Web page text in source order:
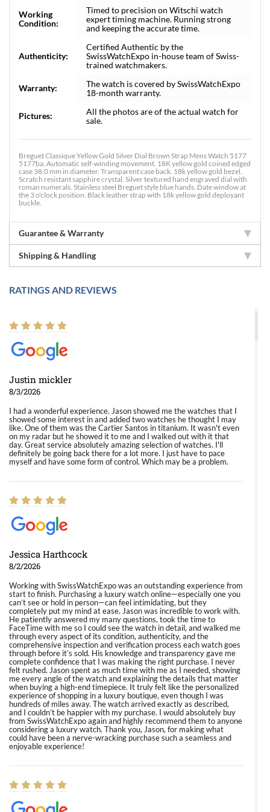
Working
Condition:
Timed to precision on Witschi watch
expert timing machine. Running strong
and keeping the accurate time.
Authenticity:
Certified Authentic by the
SwissWatchExpo in-house team of Swiss-
trained watchmakers.
Warranty:
The watch is covered by SwissWatchExpo
18-month warranty.
Pictures:
All the photos are of the actual watch for
sale.
Breguet Classique Yellow Gold Silver Dial Brown Strap Mens Watch 5177
5177ba. Automatic self-winding movement. 18K yellow gold coined edged
case 38.0 mm in diameter. Transparent case back. 18k yellow gold bezel.
Scratch resistant sapphire crystal. Silver textured hand engraved dial with
roman numerals. Stainless steel Breguet style blue hands. Date window at
the 3 o'clock position. Black leather strap with 18k yellow gold deployant
buckle.
Guarantee & Warranty
Shipping & Handling
RATINGS AND REVIEWS
Justin mickler
8/3/2026
I had a wonderful experience. Jason showed me the watches that I
showed some interest in and added two watches he thought I may
like. One of them was the Cartier Santos in titanium. It wasn't even
on my radar but he showed it to me and I walked out with it that
day. Great service absolutely amazing selection of watches. I'll
definitely be going back there for a lot more. I just have to pace
myself and have some form of control. Which may be a problem.
Jessica Harthcock
8/2/2026
Working with SwissWatchExpo was an outstanding experience from
start to finish. Purchasing a luxury watch online—especially one you
can’t see or hold in person—can feel intimidating, but they
completely put my mind at ease. Jason was incredible to work with.
He patiently answered my many questions, took the time to
FaceTime with me so I could see the watch in detail, and walked me
through every aspect of its condition, authenticity, and the
comprehensive inspection and verification process each watch goes
through before it’s sold. His knowledge and transparency gave me
complete confidence that I was making the right purchase. I never
felt rushed. Jason spent as much time with me as I needed, showing
me every angle of the watch and explaining the details that matter
when buying a high-end timepiece. It truly felt like the personalized
experience of shopping in a luxury boutique, even though I was
hundreds of miles away. The watch arrived exactly as described,
and I couldn’t be happier with my purchase. I would absolutely buy
from SwissWatchExpo again and highly recommend them to anyone
considering a luxury watch. Thank you, Jason, for making what
could have been a nerve-wracking purchase such a seamless and
enjoyable experience!